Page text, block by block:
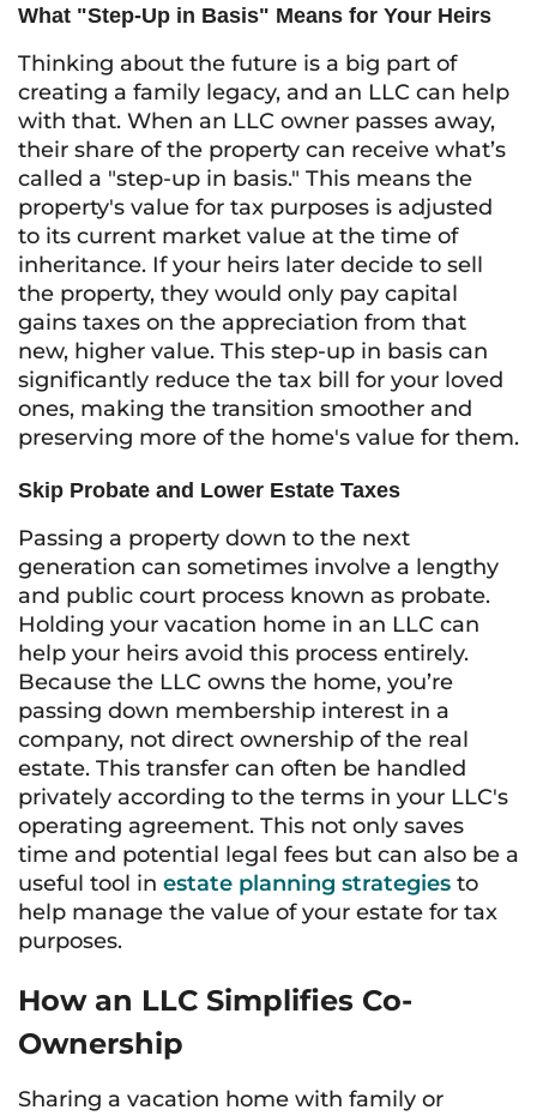
What "Step-Up in Basis" Means for Your Heirs
Thinking about the future is a big part of
creating a family legacy, and an LLC can help
with that. When an LLC owner passes away,
their share of the property can receive what’s
called a "step-up in basis." This means the
property's value for tax purposes is adjusted
to its current market value at the time of
inheritance. If your heirs later decide to sell
the property, they would only pay capital
gains taxes on the appreciation from that
new, higher value. This step-up in basis can
significantly reduce the tax bill for your loved
ones, making the transition smoother and
preserving more of the home's value for them.
Skip Probate and Lower Estate Taxes
Passing a property down to the next
generation can sometimes involve a lengthy
and public court process known as probate.
Holding your vacation home in an LLC can
help your heirs avoid this process entirely.
Because the LLC owns the home, you’re
passing down membership interest in a
company, not direct ownership of the real
estate. This transfer can often be handled
privately according to the terms in your LLC's
operating agreement. This not only saves
time and potential legal fees but can also be a
useful tool in estate planning strategies to
help manage the value of your estate for tax
purposes.
How an LLC Simplifies Co-
Ownership
Sharing a vacation home with family or